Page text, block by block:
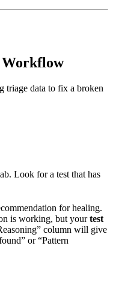
Workflow
triage data to fix a broken
Look for a test that has
for healing.
is working, but yourtest
column will give
or “Pattern